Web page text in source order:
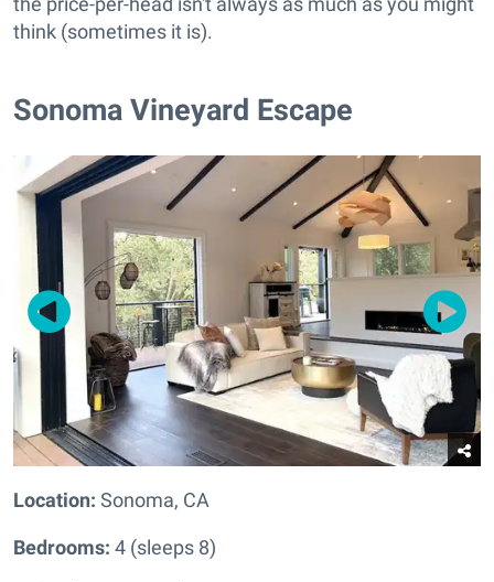
think (sometimes it is).
Sonoma Vineyard Escape
Location: Sonoma, CA
Bedrooms: 4 (sleeps 8)